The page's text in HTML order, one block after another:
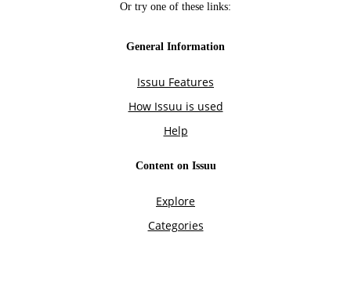
Or try one of these links:
General Information
Issuu Features
How Issuu is used
Help
Content on Issuu
Explore
Categories